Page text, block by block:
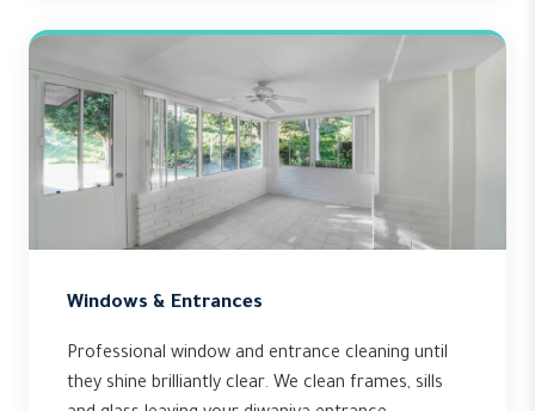
Windows & Entrances
Professional window and entrance cleaning until
they shine brilliantly clear. We clean frames, sills